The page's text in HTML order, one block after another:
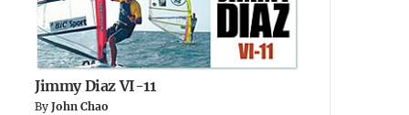
Jimmy Diaz VI-11
By John Chao